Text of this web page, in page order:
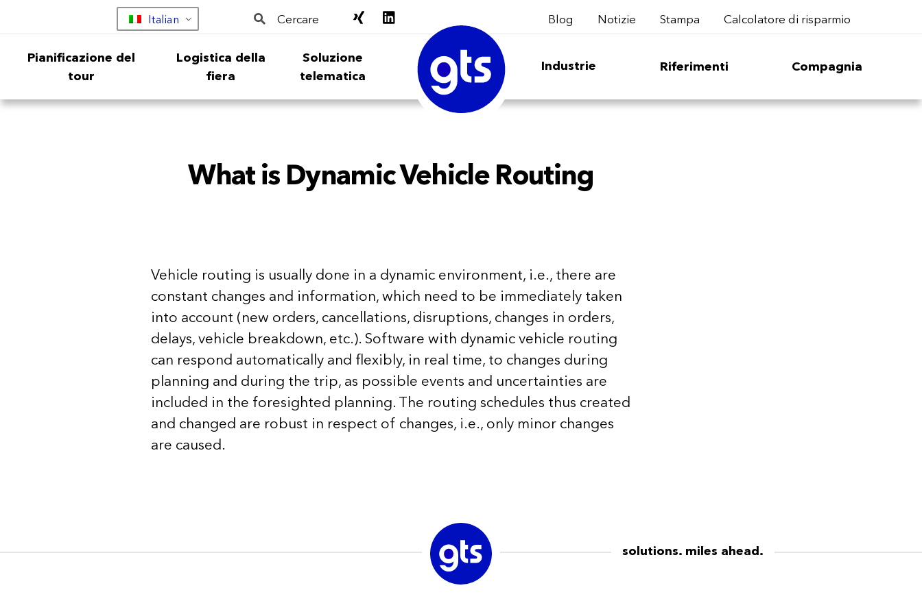
Italian Cercare Blog Notizie Stampa Calcolatore di risparmio
Pianificazione del
tour
Logistica della
fiera
Soluzione
telematica
Industrie Riferimenti Compagnia
What is Dynamic Vehicle Routing
Vehicle routing is usually done in a dynamic environment, i.e., there are
constant changes and information, which need to be immediately taken
into account (new orders, cancellations, disruptions, changes in orders,
delays, vehicle breakdown, etc.). Software with dynamic vehicle routing
can respond automatically and flexibly, in real time, to changes during
planning and during the trip, as possible events and uncertainties are
included in the foresighted planning. The routing schedules thus created
and changed are robust in respect of changes, i.e., only minor changes
are caused.
solutions. miles ahead.